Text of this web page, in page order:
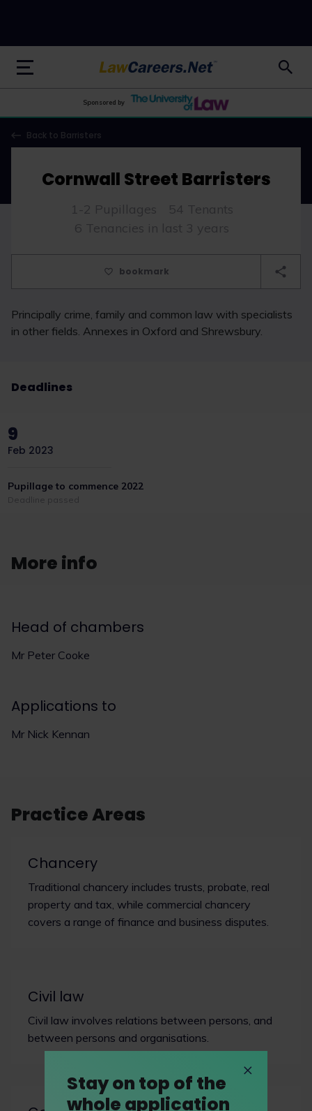
LawCareers.Net
Sponsored by
Back to Barristers
Cornwall Street Barristers
1-2 Pupillages
54 Tenants
6 Tenancies in last 3 years
bookmark
Principally crime, family and common law with specialists
in other fields. Annexes in Oxford and Shrewsbury.
Deadlines
9
Feb 2023
Pupillage to commence 2022
Deadline passed
More info
Head of chambers
Mr Peter Cooke
Applications to
Mr Nick Kennan
Practice Areas
Chancery
Traditional chancery includes trusts, probate, real
property and tax, while commercial chancery
covers a range of finance and business disputes.
Civil law
Civil law involves relations between persons, and
between persons and organisations.
Stay on top of the
whole application